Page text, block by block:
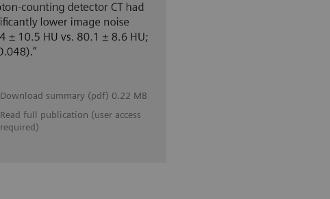
Download summary (pdf) 0.22 MB
Read full publication (user access
required)